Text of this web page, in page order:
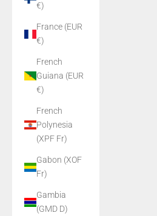
€)
France (EUR
€)
French
Guiana (EUR
€)
French
Polynesia
(XPF Fr)
Gabon (XOF
Fr)
Gambia
(GMD D)